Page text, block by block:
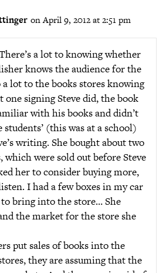
on April 9, 2012 at 2:51 pm
a lot to knowing whether
knows the audience for the
a lot to the books stores knowing
one signing Steve did, the book
with his books and didn’t
(this was at a school)
writing. She bought about two
which were sold out before Steve
her to consider buying more,
I had a few boxes in my car
bring into the store… She
the market for the store she
put sales of books into the
they are assuming that the